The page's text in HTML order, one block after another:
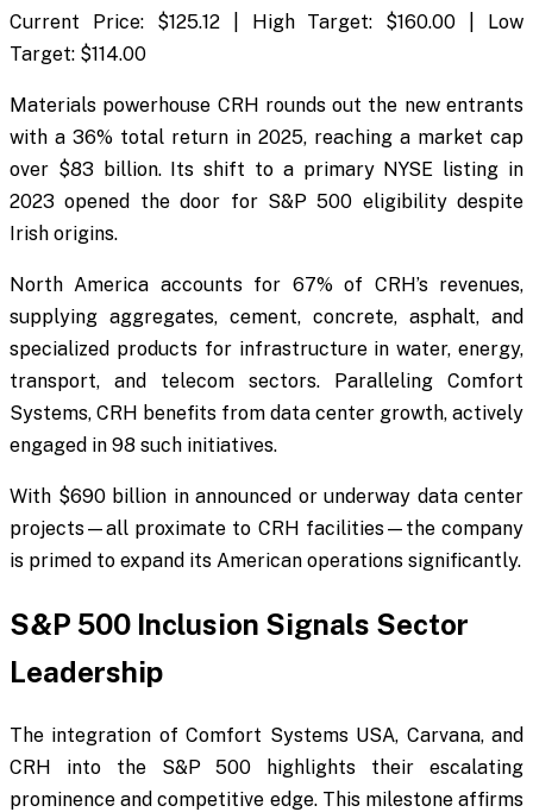
Current Price: $125.12 | High Target: $160.00 | Low
Target: $114.00
Materials powerhouse CRH rounds out the new entrants
with a 36% total return in 2025, reaching a market cap
over $83 billion. Its shift to a primary NYSE listing in
2023 opened the door for S&P 500 eligibility despite
Irish origins.
North America accounts for 67% of CRH’s revenues,
supplying aggregates, cement, concrete, asphalt, and
specialized products for infrastructure in water, energy,
transport, and telecom sectors. Paralleling Comfort
Systems, CRH benefits from data center growth, actively
engaged in 98 such initiatives.
With $690 billion in announced or underway data center
projects—all proximate to CRH facilities—the company
is primed to expand its American operations significantly.
S&P 500 Inclusion Signals Sector
Leadership
The integration of Comfort Systems USA, Carvana, and
CRH into the S&P 500 highlights their escalating
prominence and competitive edge. This milestone affirms